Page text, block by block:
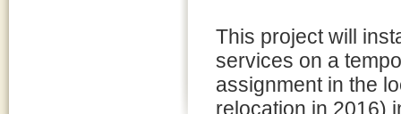
This project will
services on a
assignment in the
relocation in 2016)